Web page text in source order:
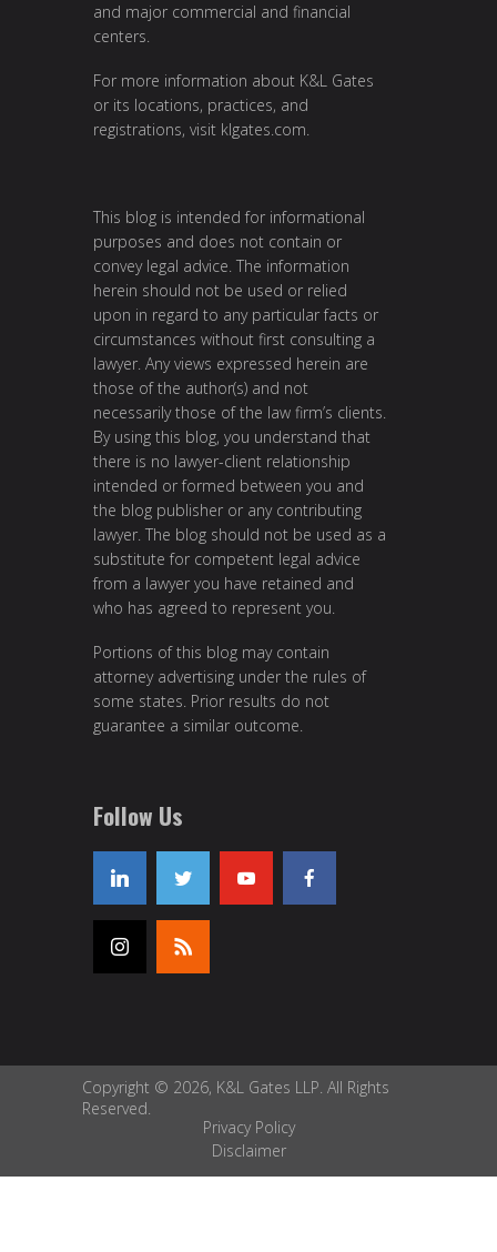
and major commercial and financial
centers.
For more information about K&L Gates
or its locations, practices, and
registrations, visit klgates.com
This blog is intended for informational
purposes and does not contain or
convey legal advice. The information
herein should not be used or relied
upon in regard to any particular facts or
circumstances without first consulting a
lawyer. Any views expressed herein are
those of the author(s) and not
necessarily those of the law firm’s clients.
By using this blog, you understand that
there is no lawyer-client relationship
intended or formed between you and
the blog publisher or any contributing
lawyer. The blog should not be used as a
substitute for competent legal advice
from a lawyer you have retained and
who has agreed to represent you.
Portions of this blog may contain
attorney advertising under the rules of
some states. Prior results do not
guarantee a similar outcome.
Follow Us
Copyright © 2026, K&L Gates LLP. All Rights
Reserved.
Privacy Policy
Disclaimer